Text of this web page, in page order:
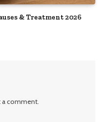
& Treatment 2026
comment.